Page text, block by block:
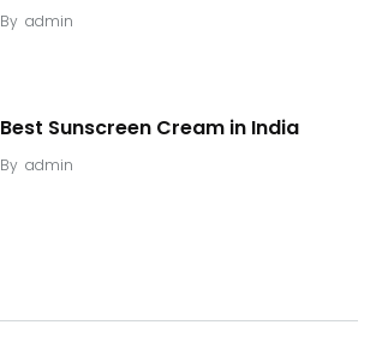
By admin
Best Sunscreen Cream in India
By admin